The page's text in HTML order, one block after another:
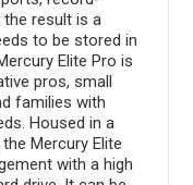
the result is a
to be stored in
Elite Pro is
pros, small
families with
Housed in a
Mercury Elite
with a high